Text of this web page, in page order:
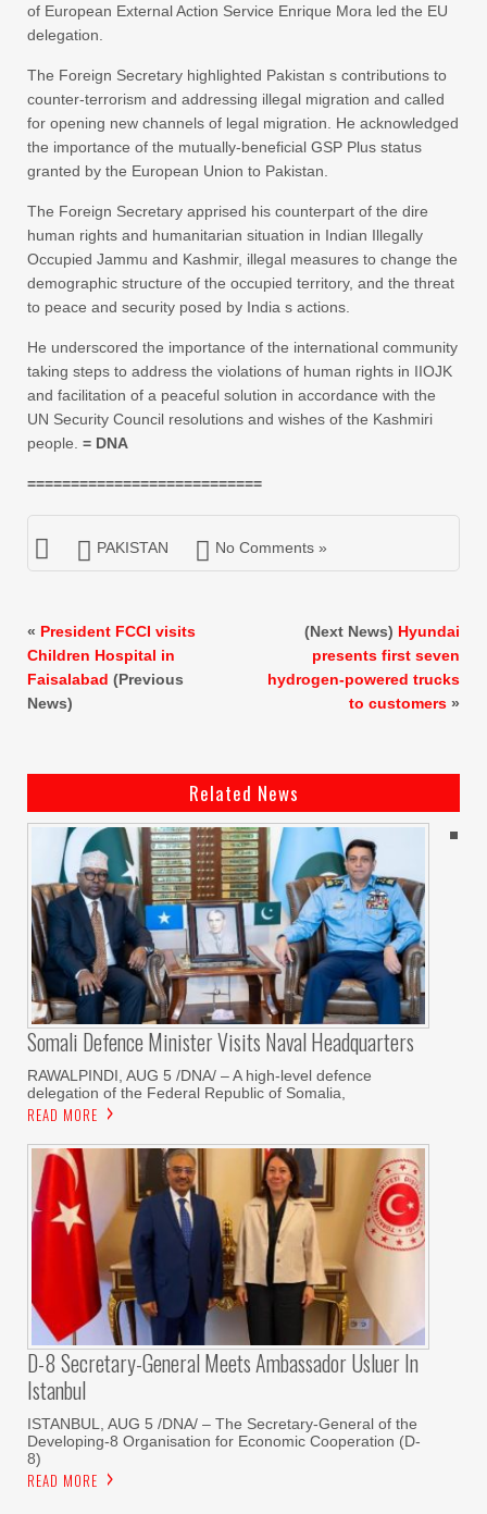
of European External Action Service Enrique Mora led the EU
delegation.
The Foreign Secretary highlighted Pakistan s contributions to
counter-terrorism and addressing illegal migration and called
for opening new channels of legal migration. He acknowledged
the importance of the mutually-beneficial GSP Plus status
granted by the European Union to Pakistan.
The Foreign Secretary apprised his counterpart of the dire
human rights and humanitarian situation in Indian Illegally
Occupied Jammu and Kashmir, illegal measures to change the
demographic structure of the occupied territory, and the threat
to peace and security posed by India s actions.
He underscored the importance of the international community
taking steps to address the violations of human rights in IIOJK
and facilitation of a peaceful solution in accordance with the
UN Security Council resolutions and wishes of the Kashmiri
people. = DNA
===========================
PAKISTAN No Comments »
« President FCCI visits
Children Hospital in
Faisalabad (Previous
News)
(Next News) Hyundai
presents first seven
hydrogen-powered trucks
to customers »
Related News
Somali Defence Minister Visits Naval Headquarters
RAWALPINDI, AUG 5 /DNA/ – A high-level defence
delegation of the Federal Republic of Somalia,
READ MORE
D-8 Secretary-General Meets Ambassador Usluer In
Istanbul
ISTANBUL, AUG 5 /DNA/ – The Secretary-General of the
Developing-8 Organisation for Economic Cooperation (D-
8)
READ MORE